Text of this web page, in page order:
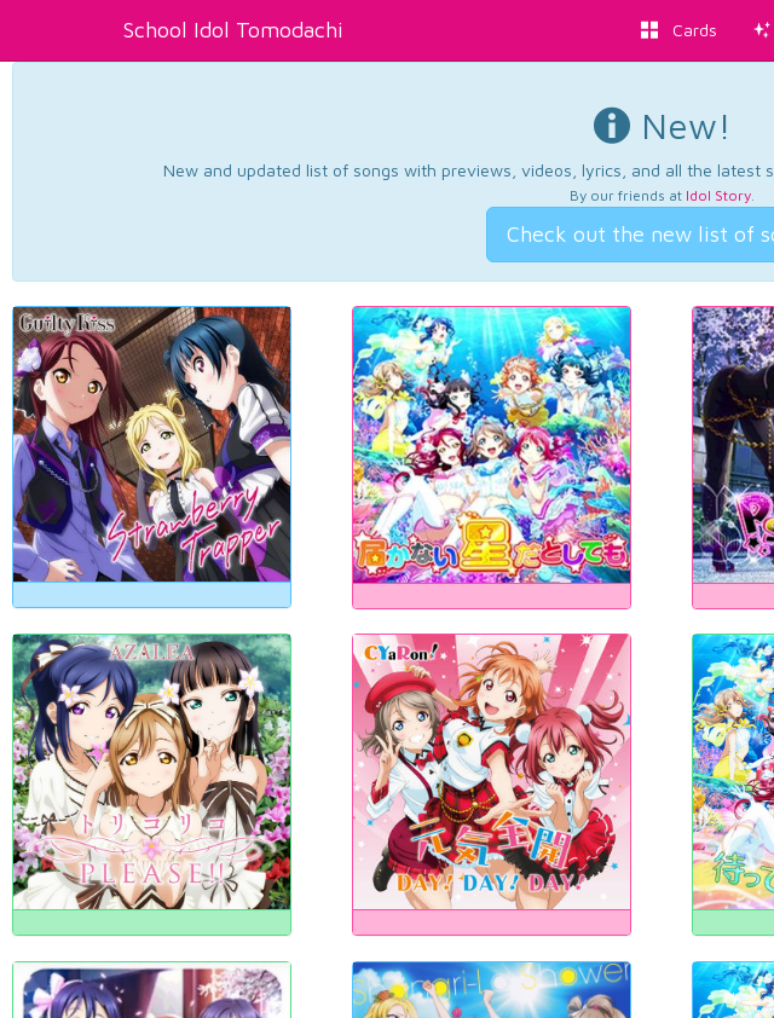
School Idol Tomodachi Cards
New!
New and updated list of songs with previews, videos, lyrics, and all the latest
By our friends at Idol Story.
Check out the new list of